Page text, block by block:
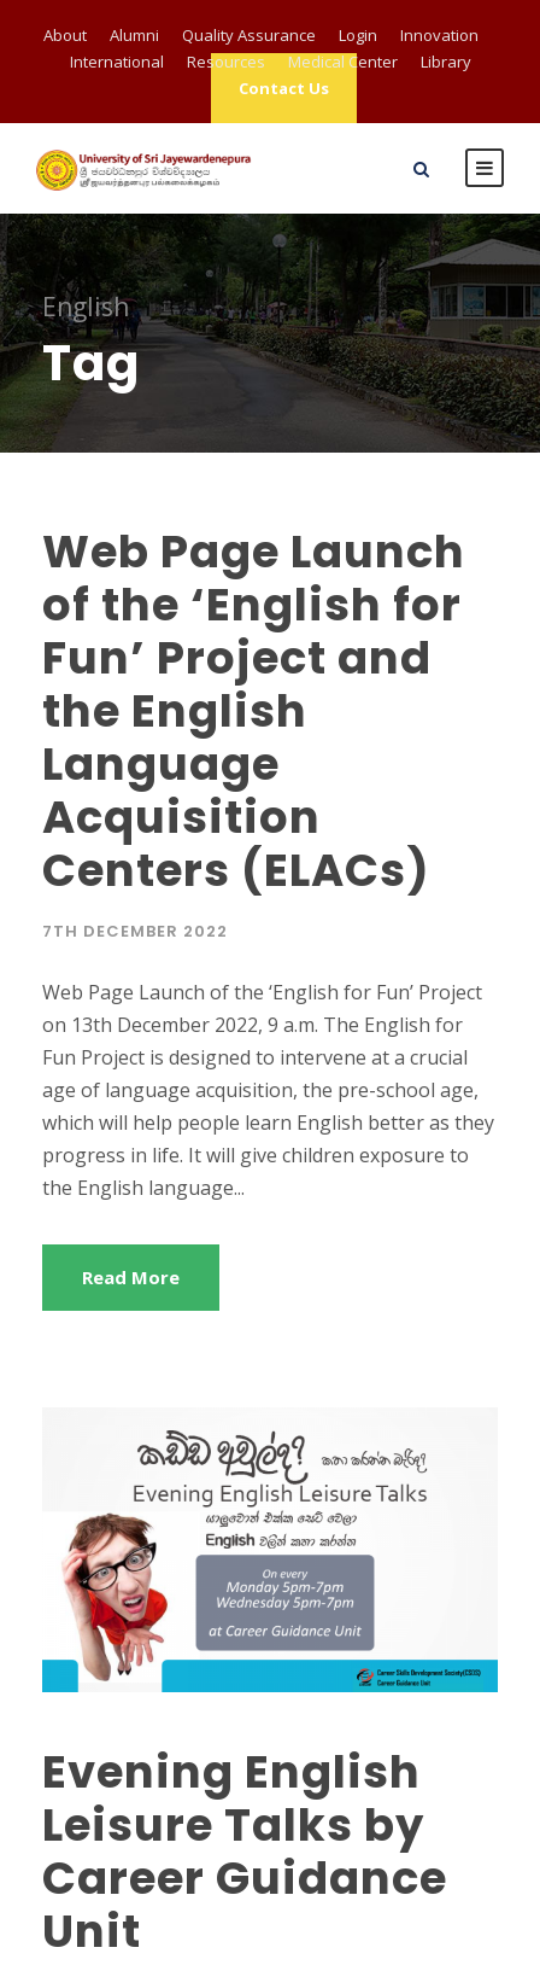
About Alumni Quality Assurance Login
Innovation
International
Resources Medical Center
Library
Contact Us
English
Tag
Web Page Launch
of the ‘English for
Fun’ Project and
the English
Language
Acquisition
Centers (ELACs)
7TH DECEMBER 2022
Web Page Launch of the ‘English for Fun’ Project
on 13th December 2022, 9 a.m. The English for
Fun Project is designed to intervene at a crucial
age of language acquisition, the pre-school age,
which will help people learn English better as they
progress in life. It will give children exposure to
the English language...
Read More
Evening English
Leisure Talks by
Career Guidance
Unit